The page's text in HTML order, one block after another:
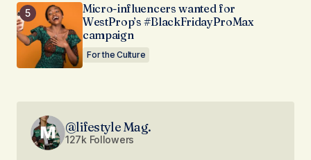
Micro-influencers wanted for
WestProp’s #BlackFridayProMax
campaign
For the Culture
@lifestyle Mag.
127k Followers